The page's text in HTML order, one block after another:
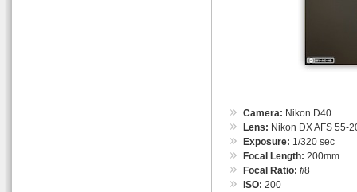
Camera: Nikon D40
Lens: Nikon DX AFS 55-
Exposure: 1/320 sec
Focal Length: 200mm
Focal Ratio: f/8
ISO: 200